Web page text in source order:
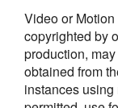
Video or
copyrighted by
production,
obtained from
instances